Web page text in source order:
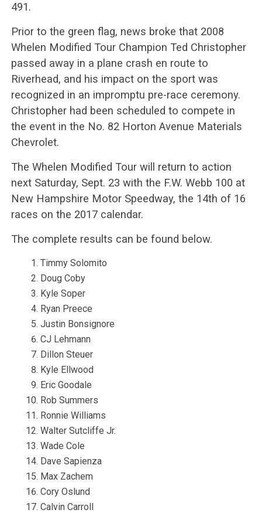
491.
Prior to the green flag, news broke that 2008
Whelen Modified Tour Champion Ted Christopher
passed away in a plane crash en route to
Riverhead, and his impact on the sport was
recognized in an impromptu pre-race ceremony.
Christopher had been scheduled to compete in
the event in the No. 82 Horton Avenue Materials
Chevrolet.
The Whelen Modified Tour will return to action
next Saturday, Sept. 23 with the F.W. Webb 100 at
New Hampshire Motor Speedway, the 14th of 16
races on the 2017 calendar.
The complete results can be found below.
Timmy Solomito
Doug Coby
Kyle Soper
Ryan Preece
Justin Bonsignore
CJ Lehmann
Dillon Steuer
Kyle Ellwood
Eric Goodale
Rob Summers
Ronnie Williams
Walter Sutcliffe Jr.
Wade Cole
Dave Sapienza
Max Zachem
Cory Oslund
Calvin Carroll